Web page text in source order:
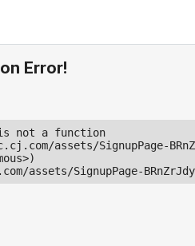
Error!
not a function
assets/SignupPage-
assets/SignupPage-